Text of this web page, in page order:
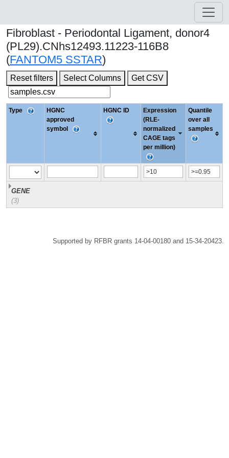
Fibroblast - Periodontal Ligament, donor4
(PL29).CNhs12493.11223-116B8
(FANTOM5 SSTAR)
Reset filters Select Columns Get CSV
Type
HGNC
approved
symbol
HGNC ID
Expression
(RLE-
normalized
CAGE tags
per million)
Quantile
over all
samples
GENE
(3)
Supported by RFBR grants 14-04-00180 and 15-34-20423.